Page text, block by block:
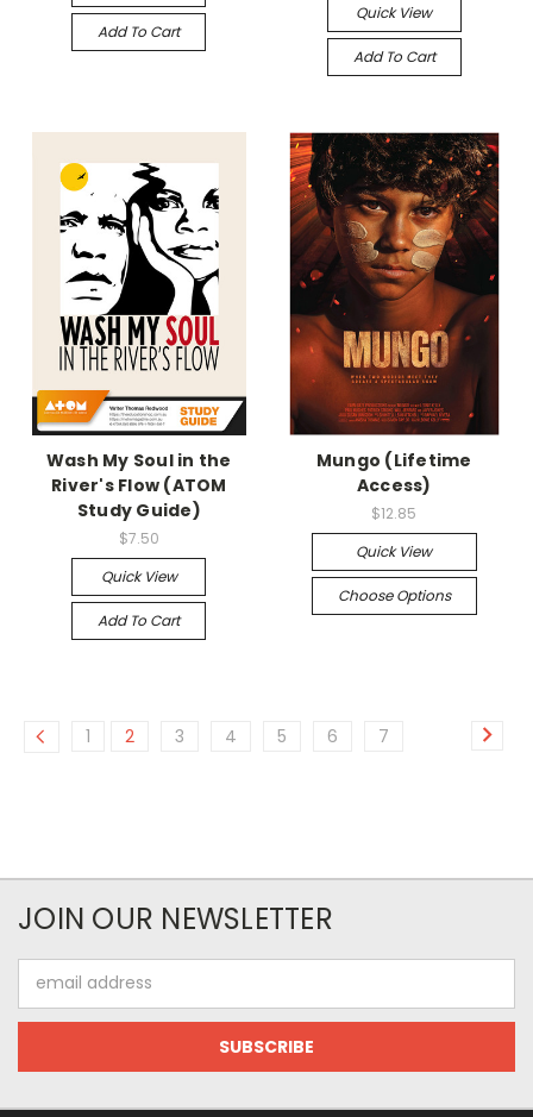
Add To Cart
Quick View
Add To Cart
Wash My Soul in the
River's Flow (ATOM
Study Guide)
$7.50
Quick View
Add To Cart
Mungo (Lifetime
Access)
$12.85
Quick View
Choose Options
1 2 3 4 5 6 7
JOIN OUR NEWSLETTER
Address